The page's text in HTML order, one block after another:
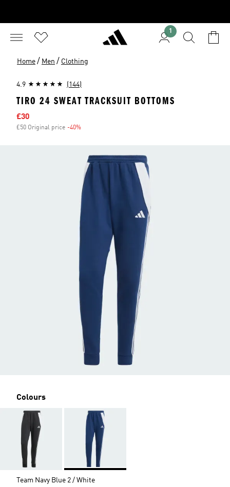
1
Home / Men / Clothing
4.9 (144)
TIRO 24 SWEAT TRACKSUIT BOTTOMS
Sale price
£30
£50 Original price -40%
Colours
Team Navy Blue 2 / White